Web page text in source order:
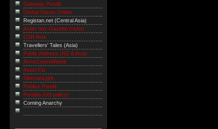
Gateway Pundit
Global Voices Online
Registan.net (Central Asia)
Asian Sex Gazette (nsfw)
CSR Asia
Travellers' Tales (Asia)
Public Address (NZ & Asia)
ArmsControlWonk
Avian Flu
SiberianLight
Publius Pundit
Pundita (US policy)
Coming Anarchy